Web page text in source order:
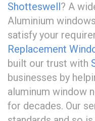
Shotteswell? A
Aluminium
satisfy your
Replacement
built our trust with
businesses by
aluminum window
for decades. Our